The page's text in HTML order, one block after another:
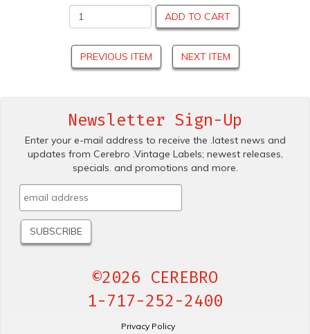
ADD TO CART
PREVIOUS ITEM NEXT ITEM
Newsletter Sign-Up
Enter your e-mail address to receive the .latest news and
updates from Cerebro .Vintage Labels; newest releases,
specials. and promotions and more.
©2026 CEREBRO
1-717-252-2400
Privacy Policy